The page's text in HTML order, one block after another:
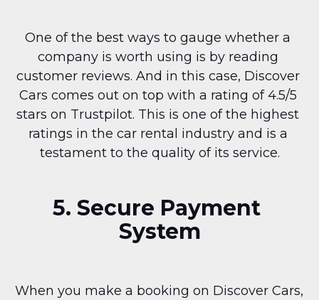
One of the best ways to gauge whether a
company is worth using is by reading
customer reviews. And in this case, Discover
Cars comes out on top with a rating of 4.5/5
stars on Trustpilot. This is one of the highest
ratings in the car rental industry and is a
testament to the quality of its service.
5. Secure Payment
System
When you make a booking on Discover Cars,